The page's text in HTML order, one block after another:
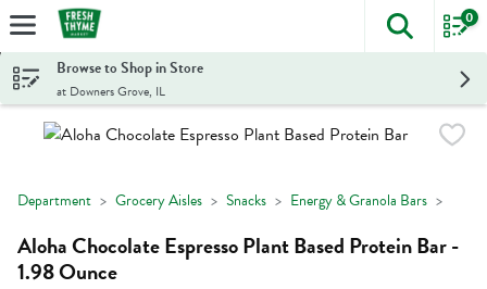
Skip header to page content
The
0
Browse to Shop in Store
at Downers Grove, IL
Department Grocery Aisles Snacks Energy & Granola Bars
Aloha Chocolate Espresso Plant Based Protein Bar -
1.98 Ounce